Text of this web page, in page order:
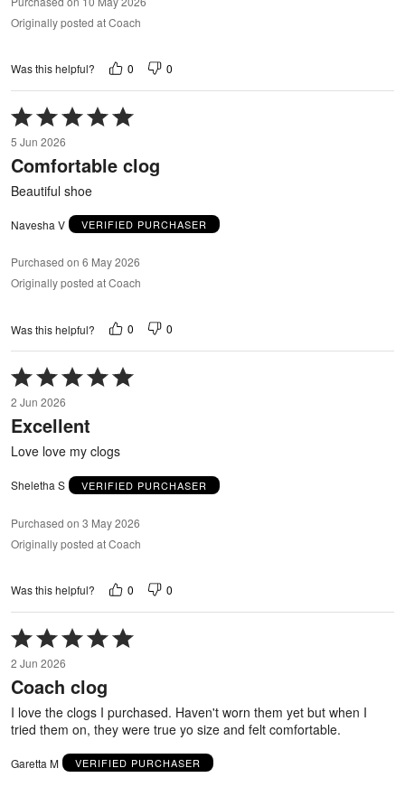
Originally posted at Coach
Was this helpful? 0 0
Rated
5
out
of
5 Jun 2026
Comfortable clog
Beautiful shoe
Navesha V VERIFIED PURCHASER
Purchased on 6 May 2026
Originally posted at Coach
Was this helpful? 0 0
Rated
5
out
of
5
2 Jun 2026
Excellent
Love love my clogs
Sheletha S VERIFIED PURCHASER
Purchased on 3 May 2026
Originally posted at Coach
Was this helpful? 0 0
Rated
5
out
of
2 Jun 2026
Coach clog
I love the clogs I purchased. Haven't worn them yet but when I
tried them on, they were true yo size and felt comfortable.
Garetta M VERIFIED PURCHASER